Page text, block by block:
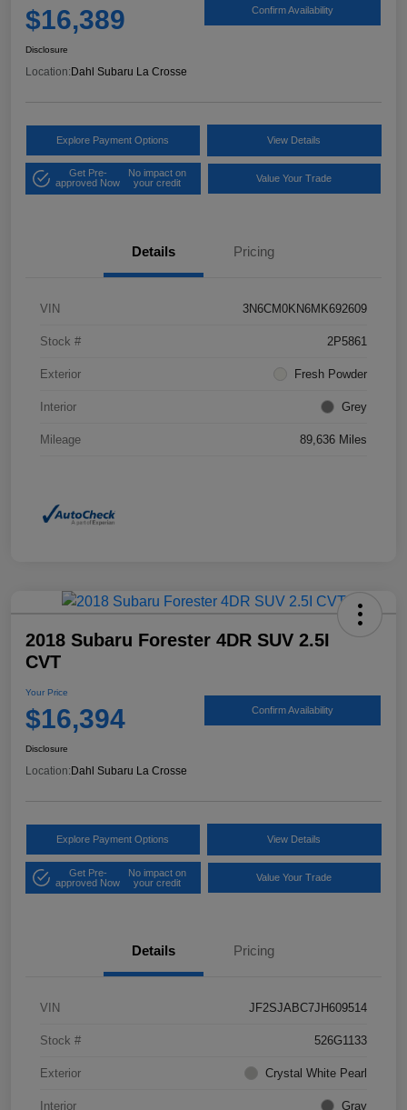
$16,389 Confirm Availability
Disclosure
Location:Dahl Subaru La Crosse
Explore Payment Options View Details
Get Pre-
approved Now
No impact on
your credit
Value Your Trade
Details Pricing
VIN 3N6CM0KN6MK692609
Stock # 2P5861
Exterior Fresh Powder
Interior Grey
Mileage 89,636 Miles
2018 Subaru Forester 4DR SUV 2.5I
CVT
Your Price
$16,394 Confirm Availability
Disclosure
Location: Dahl Subaru La Crosse
Explore Payment Options View Details
Get Pre-
approved Now
No impact on
your credit
Value Your Trade
Details Pricing
VIN JF2SJABC7JH609514
Stock # 526G1133
Exterior Crystal White Pearl
Interior Gray